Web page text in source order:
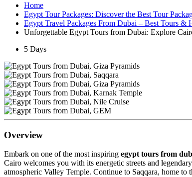
Home
Egypt Tour Packages: Discover the Best Tour
Egypt Travel Packages From Dubai – Best Tours &
Unforgettable Egypt Tours from Dubai: Explore
5 Days
Overview
Embark on one of the most inspiring egypt tours from
Cairo welcomes you with its energetic streets and
atmospheric Valley Temple. Continue to Saqqara, home